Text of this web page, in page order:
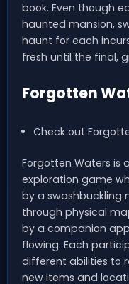
book. Even though
haunted mansion,
haunt for each
fresh until the final,
Forgotten
Check out
Forgotten Waters
exploration game
by a swashbuckling
through physical
by a companion
flowing. Each
different abilities to
new items and